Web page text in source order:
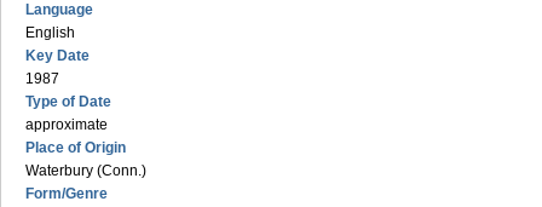
Language
English
Key Date
1987
Type of Date
approximate
Place of Origin
Waterbury (Conn.)
Form/Genre